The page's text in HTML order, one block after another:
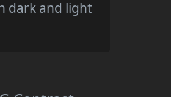
dark and light